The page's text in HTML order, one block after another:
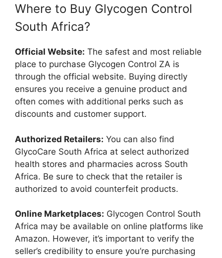
Where to Buy Glycogen Control
South Africa?
Official Website: The safest and most reliable
place to purchase Glycogen Control ZA is
through the official website. Buying directly
ensures you receive a genuine product and
often comes with additional perks such as
discounts and customer support.
Authorized Retailers: You can also find
GlycoCare South Africa at select authorized
health stores and pharmacies across South
Africa. Be sure to check that the retailer is
authorized to avoid counterfeit products.
Online Marketplaces: Glycogen Control South
Africa may be available on online platforms like
Amazon. However, it’s important to verify the
seller’s credibility to ensure you’re purchasing